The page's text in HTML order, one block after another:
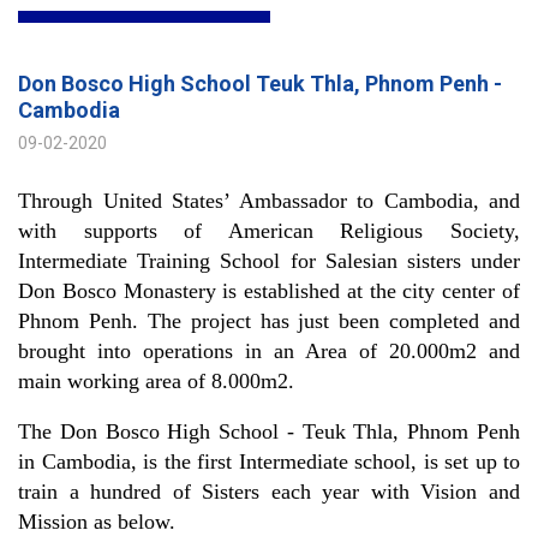
Don Bosco High School Teuk Thla, Phnom Penh -
Cambodia
09-02-2020
Through United States’ Ambassador to Cambodia, and
with supports of American Religious Society,
Intermediate Training School for Salesian sisters under
Don Bosco Monastery is established at the city center of
Phnom Penh. The project has just been completed and
brought into operations in an Area of 20.000m2 and
main working area of 8.000m2.
The Don Bosco High School - Teuk Thla, Phnom Penh
in Cambodia, is the first Intermediate school, is set up to
train a hundred of Sisters each year with Vision and
Mission as below.